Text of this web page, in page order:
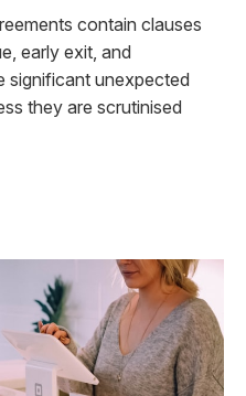
contain clauses
early exit, and
significant unexpected
they are scrutinised